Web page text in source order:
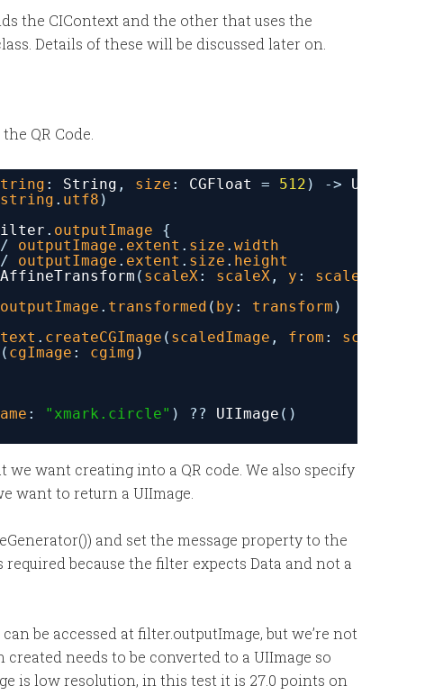
the CIContext and the other that uses the
Details of these will be discussed later on.
QR Code.
: String , size : CGFloat = 512 ) -> UIImage
string . utf8 )
. outputImage
{
/ outputImage . extent . size . width
/ outputImage . extent . size . height
( scaleX: scaleX , y : scaleY
outputImage . transformed ( by : transform )
. createCGImage ( scaledImage , from : scaledImage
( cgImage : cgimg )
: "xmark.circle" ) ?? UIImage ()
want creating into a QR code. We also specify
want to return a UIImage.
and set the message property to the
because the filter expects Data and not a
be accessed at filter.outputImage, but we’re not
needs to be converted to a UIImage so
is low resolution, in this test it is 27.0 points on